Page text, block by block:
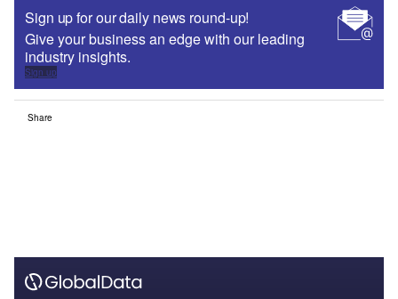
Sign up for our daily news round-up!
Give your business an edge with our leading
industry insights.
Sign up
Share